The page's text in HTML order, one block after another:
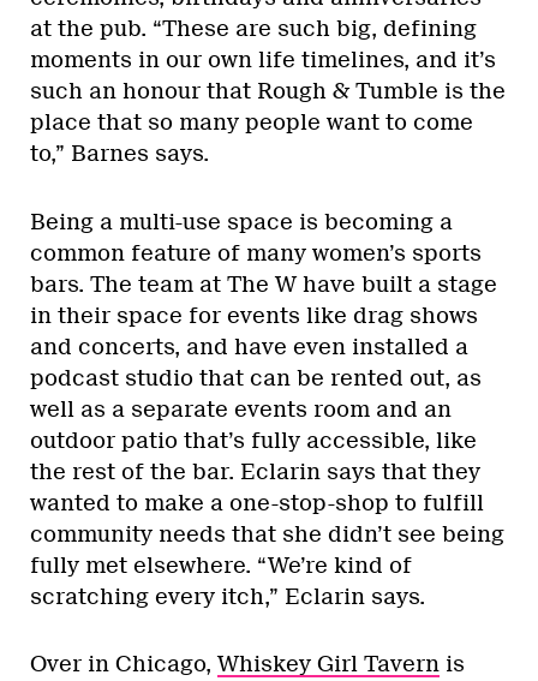
at the pub. “These are such big, defining
moments in our own life timelines, and it’s
such an honour that Rough & Tumble is the
place that so many people want to come
to,” Barnes says.
Being a multi-use space is becoming a
common feature of many women’s sports
bars. The team at The W have built a stage
in their space for events like drag shows
and concerts, and have even installed a
podcast studio that can be rented out, as
well as a separate events room and an
outdoor patio that’s fully accessible, like
the rest of the bar. Eclarin says that they
wanted to make a one-stop-shop to fulfill
community needs that she didn’t see being
fully met elsewhere. “We’re kind of
scratching every itch,” Eclarin says.
Over in Chicago,Whiskey Girl Tavern is